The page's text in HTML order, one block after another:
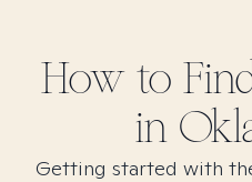
How to
in
Getting started with